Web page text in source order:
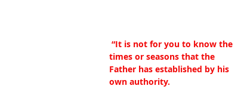
“It is not for you to know the
times or seasons that the
Father has established by his
own authority.